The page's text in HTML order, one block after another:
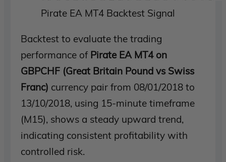
Pirate EA MT4 Backtest Signal
Backtest to evaluate the trading
performance of Pirate EA MT4 on
GBPCHF (Great Britain Pound vs Swiss
Franc) currency pair from 08/01/2018 to
13/10/2018, using 15-minute timeframe
(M15), shows a steady upward trend,
indicating consistent profitability with
controlled risk.